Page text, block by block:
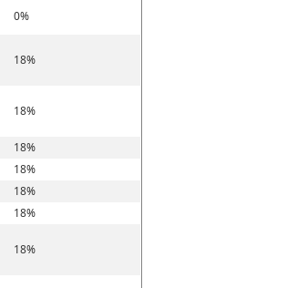
0%
18%
18%
18%
18%
18%
18%
18%